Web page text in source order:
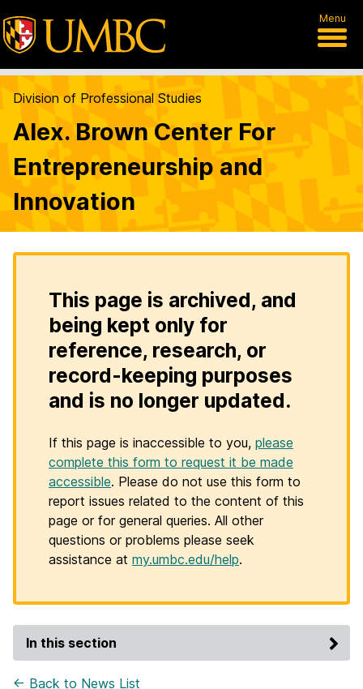
Menu
Division of Professional Studies
Alex. Brown Center For
Entrepreneurship and
Innovation
This page is archived, and
being kept only for
reference, research, or
record-keeping purposes
and is no longer updated.
If this page is inaccessible to you, please
complete this form to request it be made
accessible. Please do not use this form to
report issues related to the content of this
page or for general queries. All other
questions or problems please seek
assistance at my.umbc.edu/help.
In this section
← Back to News List